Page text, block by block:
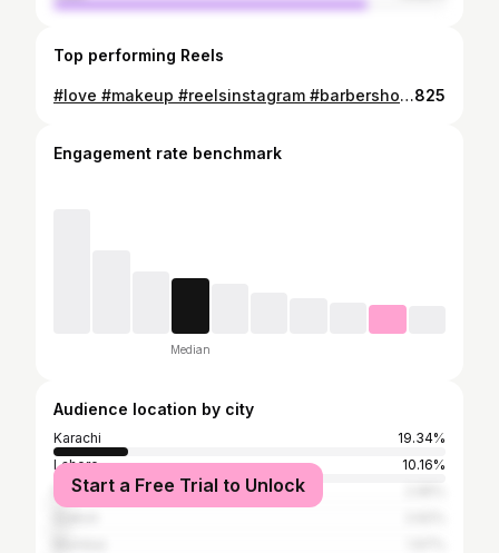
Top performing Reels
#love #makeup #reelsinstagram #barbershop #makeup_tjk #bridalmakeup #cars #instagram #photography #makeupartist #explore #nomnomnom825
Engagement rate benchmark
Median
Audience location by city
Karachi
19.34%
Lahore
10.16%
Peshawar
Start a Free Trial to Unlock